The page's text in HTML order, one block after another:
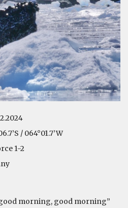
/ 064°01.7’W
1-2
morning, good morning”